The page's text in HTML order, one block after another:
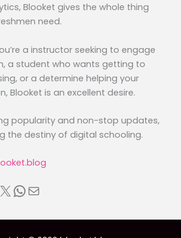
Blooket gives the whole thing
need.
a instructor seeking to engage
a student who wants getting to
or a determine helping your
Blooket is an excellent desire.
popularity and non-stop updates,
the destiny of digital schooling.